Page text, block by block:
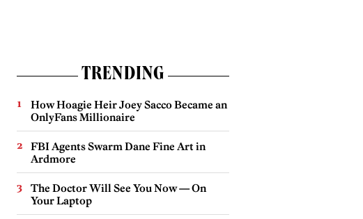
TRENDING
How Hoagie Heir Joey Sacco Became an
OnlyFans Millionaire
FBI Agents Swarm Dane Fine Art in
Ardmore
The Doctor Will See You Now — On
Your Laptop